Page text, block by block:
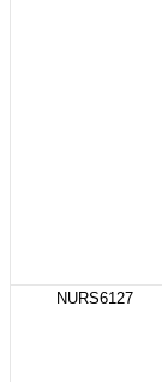
NURS6127